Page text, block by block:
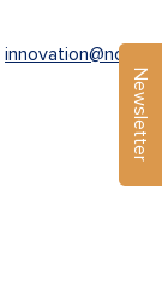
innovation@nor-
Newsletter